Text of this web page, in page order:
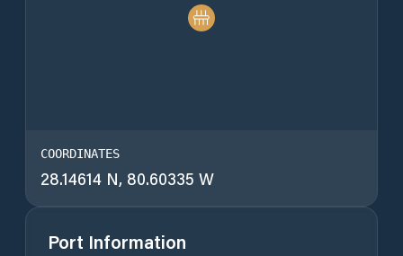
COORDINATES
28.14614 N, 80.60335 W
Port Information